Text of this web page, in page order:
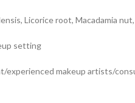
Licorice root, Macadamia
setting
experienced makeup artists/